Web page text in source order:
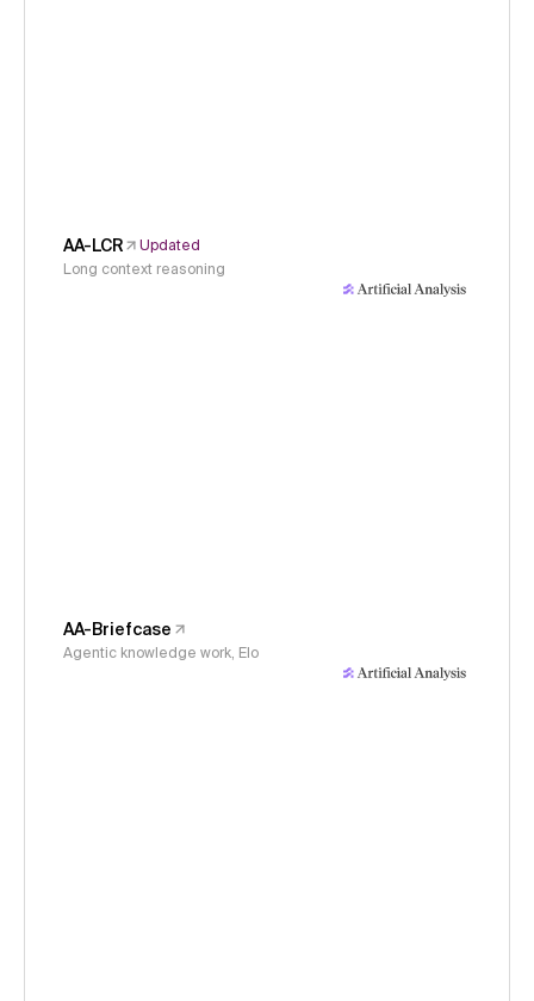
AA-LCR
Updated
Long context reasoning
AA-Briefcase
Agentic knowledge work, Elo